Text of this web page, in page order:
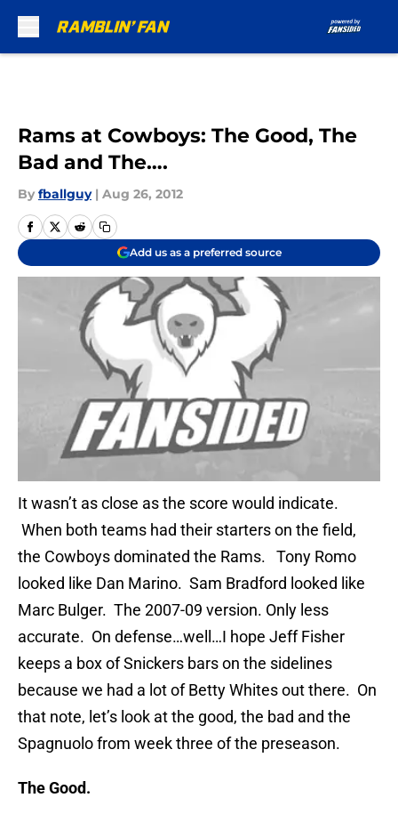
Rams at Cowboys: The Good, The
Bad and The….
By fballguy | Aug 26, 2012
Add us as a preferred source
It wasn’t as close as the score would indicate.
When both teams had their starters on the field,
the Cowboys dominated the Rams. Tony Romo
looked like Dan Marino. Sam Bradford looked like
Marc Bulger. The 2007-09 version. Only less
accurate. On defense…well…I hope Jeff Fisher
keeps a box of Snickers bars on the sidelines
because we had a lot of Betty Whites out there. On
that note, let’s look at the good, the bad and the
Spagnuolo from week three of the preseason.
The Good.